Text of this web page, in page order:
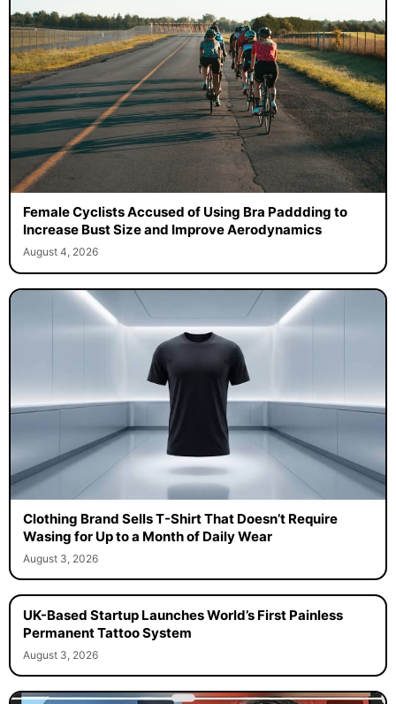
Female Cyclists Accused of Using Bra Paddding to
Increase Bust Size and Improve Aerodynamics
August 4, 2026
Clothing Brand Sells T-Shirt That Doesn’t Require
Wasing for Up to a Month of Daily Wear
August 3, 2026
UK-Based Startup Launches World’s First Painless
Permanent Tattoo System
August 3, 2026